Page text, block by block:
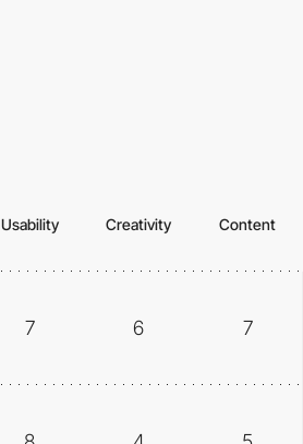
Usability Creativity Content
7 6 7